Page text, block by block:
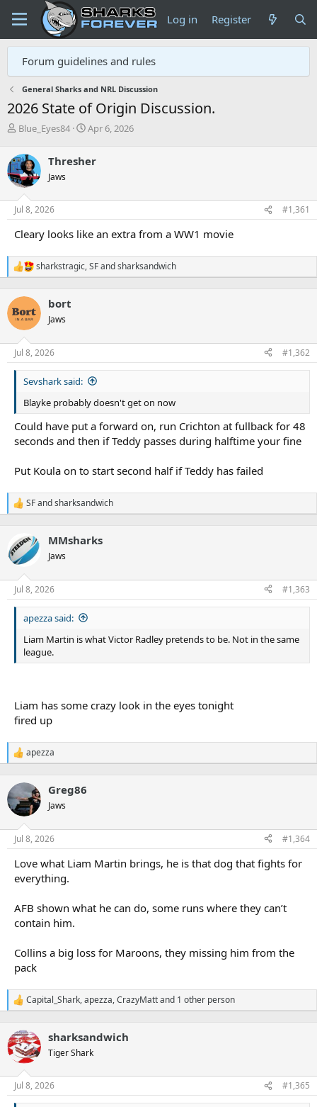
Log in Register
Forum guidelines and rules
General Sharks and NRL Discussion
2026 State of Origin Discussion.
T
r
e
a
d
s
t
a
r
t
e
r
Blue_Eyes84
S
r
a
t
Apr 6, 2026
Thresher
Jaws
Jul 8, 2026 #1,361
Cleary looks like an extra from a WW1 movie
R
c
t
i
n
s
sharkstragic,SFandsharksandwich
bort
Jaws
Jul 8, 2026 #1,362
Sevshark said:
Blayke probably doesn't get on now
Could have put a forward on, run Crichton at fullback for 48
seconds and then if Teddy passes during halftime your fine
Put Koula on to start second half if Teddy has failed
R
c
t
i
n
s
SFandsharksandwich
MMsharks
Jaws
Jul 8, 2026 #1,363
apezza said:
Liam Martin is what Victor Radley pretends to be. Not in the same
league.
Liam has some crazy look in the eyes tonight
fired up
R
c
t
i
n
s
apezza
Greg86
Jaws
Jul 8, 2026 #1,364
Love what Liam Martin brings, he is that dog that fights for
everything.
AFB shown what he can do, some runs where they can’t
contain him.
Collins a big loss for Maroons, they missing him from the
pack
R
e
c
t
i
n
s
Capital_Shark,apezza,CrazyMattand 1 other person
sharksandwich
Tiger Shark
Jul 8, 2026 #1,365